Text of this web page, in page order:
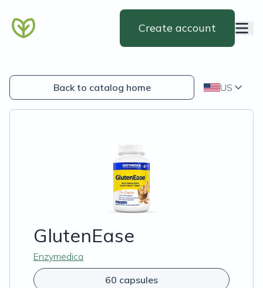
Create account
Back to catalog home US
GlutenEase
Enzymedica
60 capsules